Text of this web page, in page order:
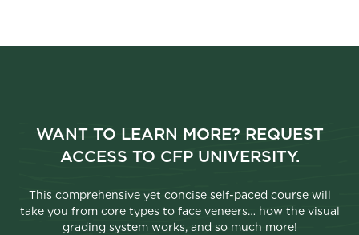
WANT TO LEARN MORE? REQUEST
ACCESS TO CFP UNIVERSITY.
This comprehensive yet concise self-paced course will
take you from core types to face veneers… how the visual
grading system works, and so much more!